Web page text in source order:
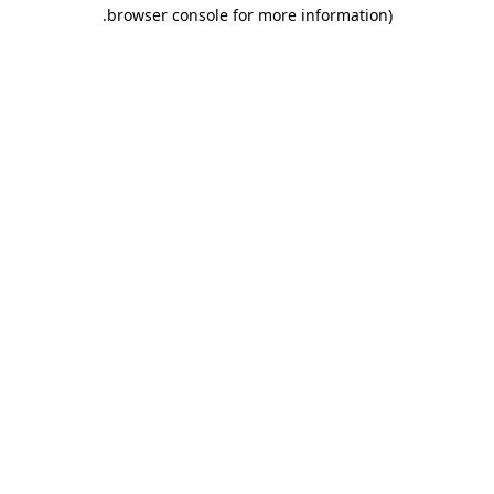
browser console for more information)
.